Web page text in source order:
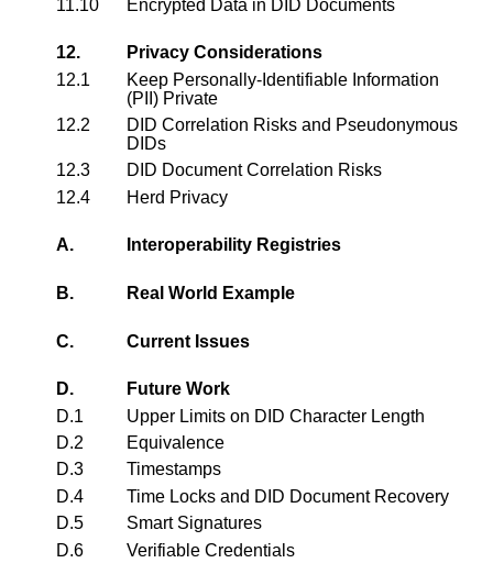
11.10
Encrypted Data in DID Documents
12.
Privacy Considerations
12.1
Keep Personally-Identifiable Information
(PII) Private
12.2
DID Correlation Risks and Pseudonymous
DIDs
12.3
DID Document Correlation Risks
12.4
Herd Privacy
A. Interoperability Registries
B. Real World Example
C. Current Issues
D.
Future Work
D.1
Upper Limits on DID Character Length
D.2
Equivalence
D.3
Timestamps
D.4
Time Locks and DID Document Recovery
D.5
Smart Signatures
D.6
Verifiable Credentials